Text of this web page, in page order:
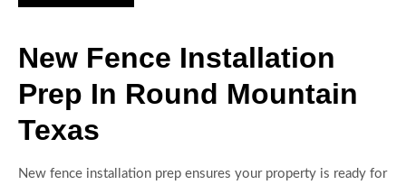
New Fence Installation
Prep In Round Mountain
Texas
New fence installation prep ensures your property is ready for